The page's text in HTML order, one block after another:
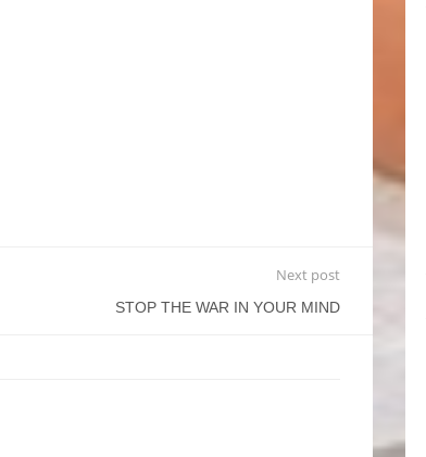
Next post
STOP THE WAR IN YOUR MIND